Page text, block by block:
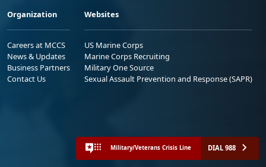
Organization
Careers at MCCS
News & Updates
Business Partners
Contact Us
Websites
US Marine Corps
Marine Corps Recruiting
Military One Source
Sexual Assault Prevention and Response (SAPR)
Military/Veterans Crisis Line DIAL 988